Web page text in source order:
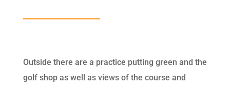
Outside there are a practice putting green and the
golf shop as well as views of the course and